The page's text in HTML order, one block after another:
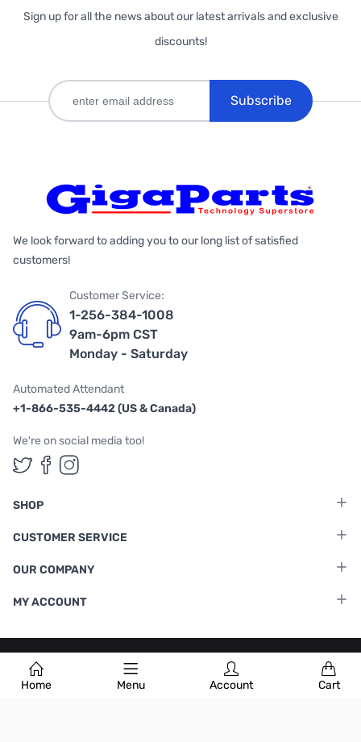
Home Menu Account Cart
Sign up for all the news about our latest arrivals and exclusive
discounts!
Subscribe
We look forward to adding you to our long list of satisfied
customers!
Customer Service:
1-256-384-1008
9am-6pm CST
Monday - Saturday
Automated Attendant
+1-866-535-4442 (US & Canada)
We're on social media too!
Follow us on Twitter
Follow us on Facebook
Follow us on Instagram
SHOP
CUSTOMER SERVICE
OUR COMPANY
MY ACCOUNT
Terms & Conditions |Privacy Policy